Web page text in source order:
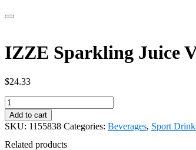
IZZE Sparkling Juice
$24.33
IZZE
Sparkling
Juice
Variety
Pack
Add to cart
SKU: 1155838 Categories: Beverages, Sport
Related products